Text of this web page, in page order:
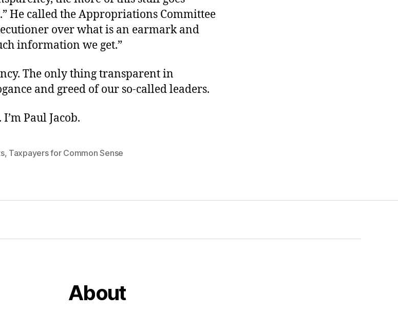
He called the Appropriations Committee
over what is an earmark and
information we get.”
The only thing transparent in
and greed of our so-called leaders.
Paul Jacob.
, Taxpayers for Common Sense
About